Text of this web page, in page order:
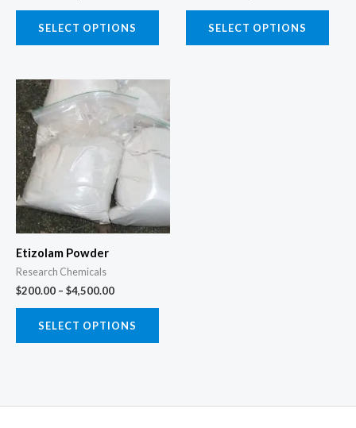
SELECT OPTIONS
product
SELECT OPTIONS
Etizolam Powder
Research Chemicals
$200.00 – $4,500.00
Price
range:
$200.00
through
$4,500.00
SELECT OPTIONS
has
multiple
options
product